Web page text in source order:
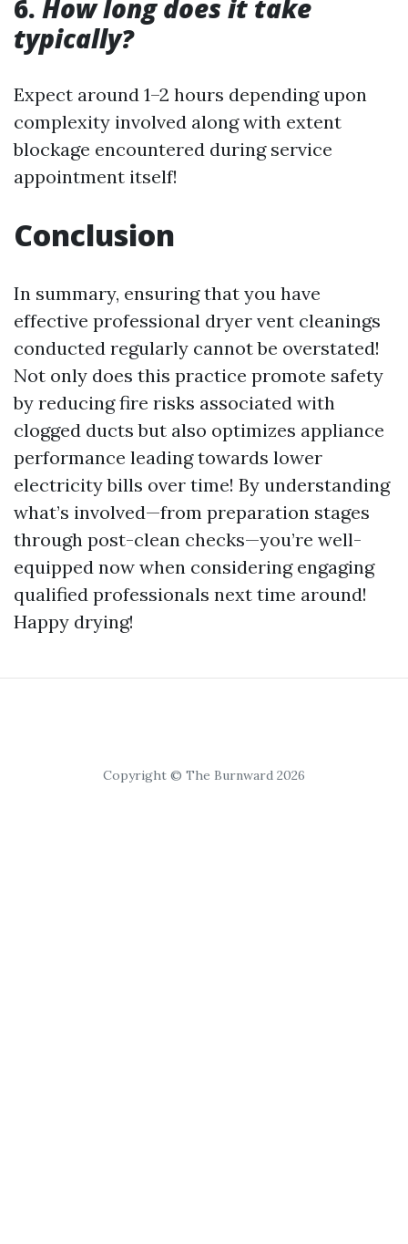
6. How long does it take
typically?
Expect around 1–2 hours depending upon
complexity involved along with extent
blockage encountered during service
appointment itself!
Conclusion
In summary, ensuring that you have
effective professional dryer vent cleanings
conducted regularly cannot be overstated!
Not only does this practice promote safety
by reducing fire risks associated with
clogged ducts but also optimizes appliance
performance leading towards lower
electricity bills over time! By understanding
what’s involved—from preparation stages
through post-clean checks—you’re well-
equipped now when considering engaging
qualified professionals next time around!
Happy drying!
Copyright © The Burnward 2026